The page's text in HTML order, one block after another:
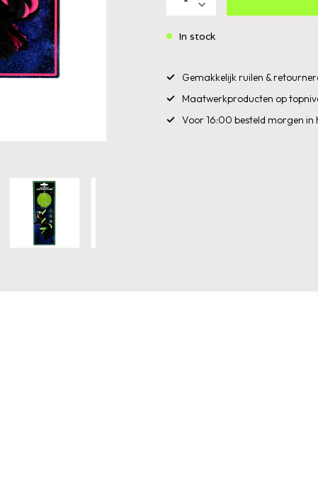
In stock
Gemakkelijk ruilen &
Maatwerkproducten op
Voor 16:00 besteld morgen in